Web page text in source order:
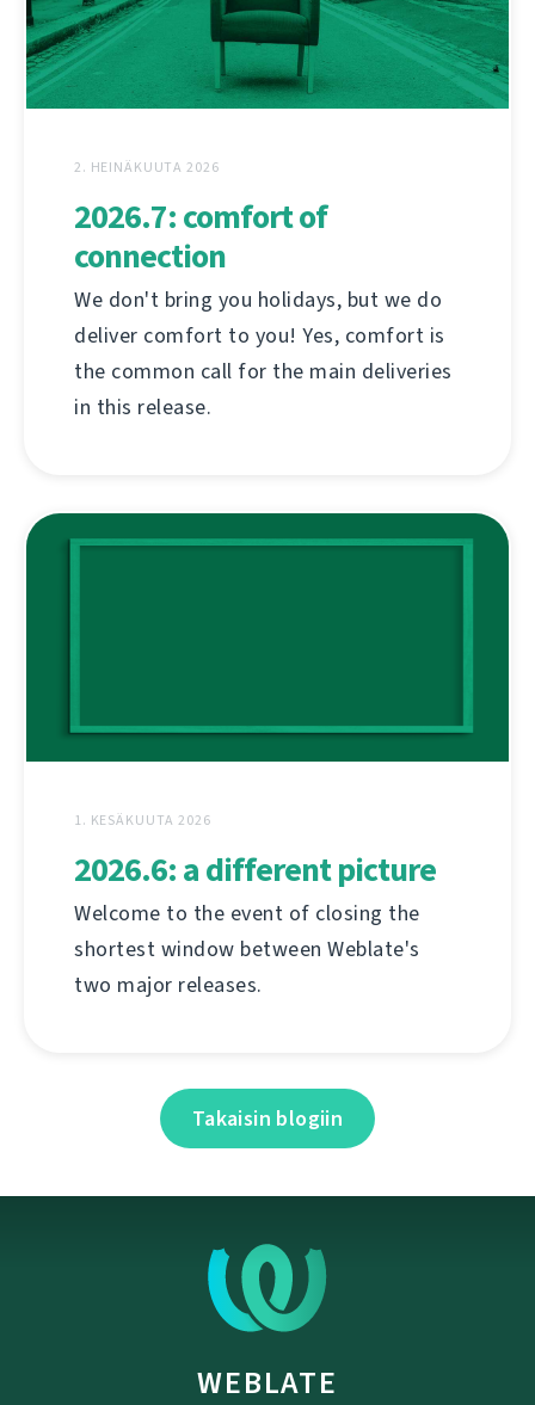
2. HEINÄKUUTA 2026
2026.7: comfort of
connection
We don't bring you holidays, but we do
deliver comfort to you! Yes, comfort is
the common call for the main deliveries
in this release.
1. KESÄKUUTA 2026
2026.6: a different picture
Welcome to the event of closing the
shortest window between Weblate's
two major releases.
Takaisin blogiin
WEBLATE